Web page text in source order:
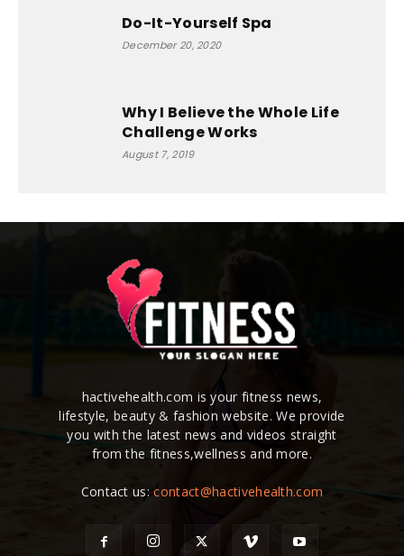
Do-It-Yourself Spa
December 20, 2020
Why I Believe the Whole Life
Challenge Works
August 7, 2019
hactivehealth.com is your fitness news,
lifestyle, beauty & fashion website. We provide
you with the latest news and videos straight
from the fitness,wellness and more.
Contact us:contact@hactivehealth.com